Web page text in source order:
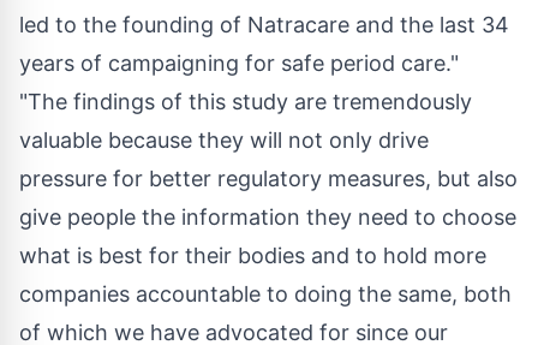
led to the founding of Natracare and the last 34
years of campaigning for safe period care."
"The findings of this study are tremendously
valuable because they will not only drive
pressure for better regulatory measures, but also
give people the information they need to choose
what is best for their bodies and to hold more
companies accountable to doing the same, both
of which we have advocated for since our